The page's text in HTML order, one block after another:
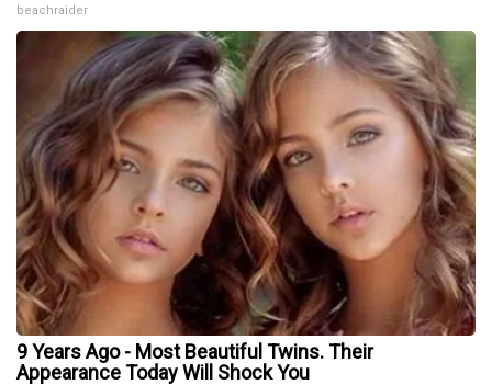
beachraider
9 Years Ago - Most Beautiful Twins. Their
Appearance Today Will Shock You